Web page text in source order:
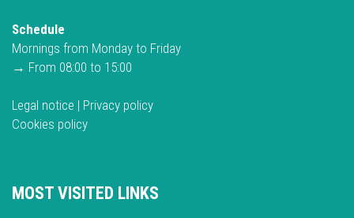
Schedule
Mornings from Monday to Friday
→ From 08:00 to 15:00
Legal notice | Privacy policy
Cookies policy
MOST VISITED LINKS